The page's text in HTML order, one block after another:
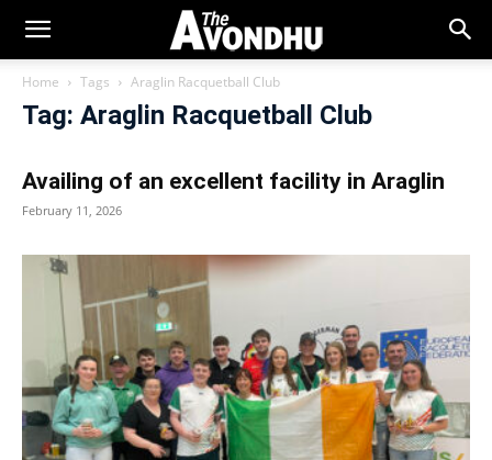
Home Tags Araglin Racquetball Club
Tag: Araglin Racquetball Club
Availing of an excellent facility in Araglin
February 11, 2026